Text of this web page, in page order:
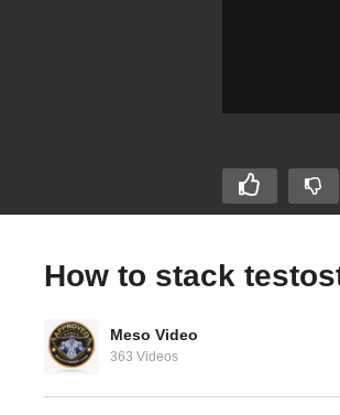
New
Loss
How to stack
trenbolone and
How to stack
Meso Video
363 Videos